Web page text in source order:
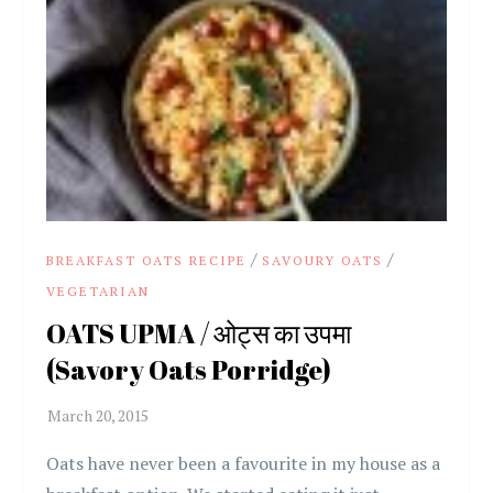
BREAKFAST OATS RECIPE / SAVOURY OATS /
VEGETARIAN
OATS UPMA / ओट्स का उपमा
(Savory Oats Porridge)
Oats have never been a favourite in my house as a